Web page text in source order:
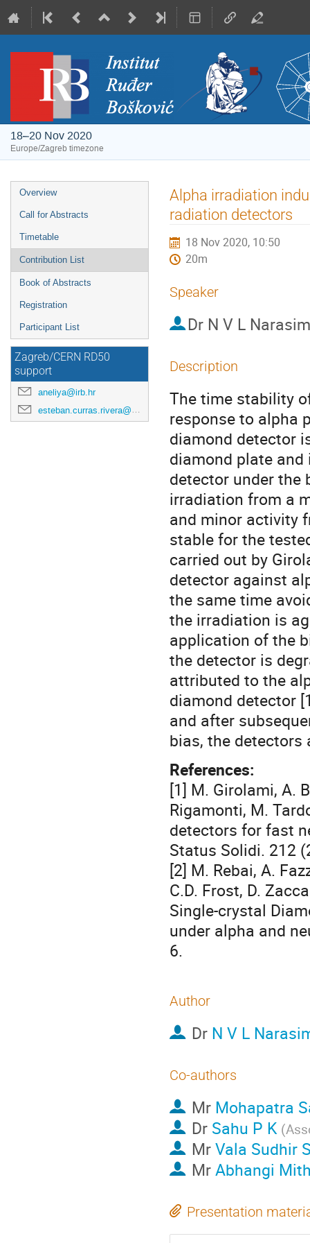
18–20 Nov 2020
Europe/Zagreb timezone
Event
menu
Overview
Call for Abstracts
Timetable
Contribution List
Book of Abstracts
Registration
Participant List
Zagreb/CERN RD50
support
aneliya@irb.hr
esteban.curras.rivera@cern.ch
Alpha irradiation
radiation detectors
18 Nov 2020, 10:50
20m
Speaker
Dr N V L
Description
The time stability
response to alpha
diamond detector
diamond plate
detector under the
irradiation from a
and minor activity
stable for the
carried out by
detector against
the same time
the irradiation is
application of the
the detector is
attributed to the
diamond detector
and after
bias, the detectors
References:
[1] M. Girolami, A.
Rigamonti, M.
detectors for fast
Status Solidi. 212
[2] M. Rebai, A.
C.D. Frost, D.
Single-crystal
under alpha and
6.
Author
Dr N V L
Co-authors
Mr Mohapatra
Dr Sahu P K (
MrVala Sudhir
MrAbhangi
Presentation